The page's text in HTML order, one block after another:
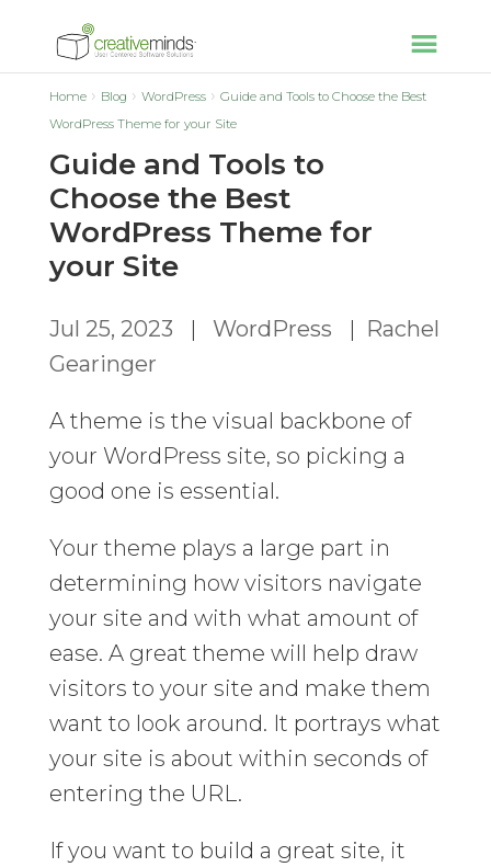
Home Blog WordPress
Guide and Tools to Choose the Best
WordPress Theme for your Site
Guide and Tools to
Choose the Best
WordPress Theme for
your Site
Jul 25, 2023 | WordPress | Rachel
Gearinger
A theme is the visual backbone of
your WordPress site, so picking a
good one is essential.
Your theme plays a large part in
determining how visitors navigate
your site and with what amount of
ease. A great theme will help draw
visitors to your site and make them
want to look around. It portrays what
your site is about within seconds of
entering the URL.
If you want to build a great site, it